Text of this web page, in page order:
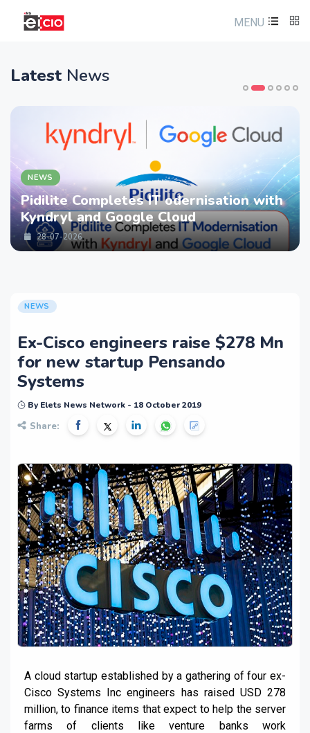
MENU
Latest News
NEWS
Pidilite Completes IT odernisation with
Kyndryl and Google Cloud
28-07-2026
NEWS
Ex-Cisco engineers raise $278 Mn
for new startup Pensando
Systems
By Elets News Network - 18 October 2019
Share:
A cloud startup established by a gathering of four ex-
Cisco Systems Inc engineers has raised USD 278
million, to finance items that expect to help the server
farms of clients like venture banks work